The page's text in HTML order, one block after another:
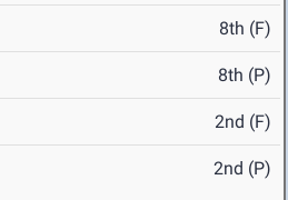
8th (F)
8th (P)
2nd (F)
2nd (P)